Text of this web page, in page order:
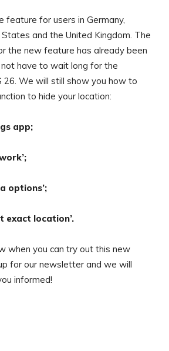
feature for users in Germany,
and the United Kingdom. The
the new feature has already been
have to wait long for the
26. We will still show you how to
to hide your location:
app;
options’;
exact location’.
when you can try out this new
for our newsletter and we will
informed!